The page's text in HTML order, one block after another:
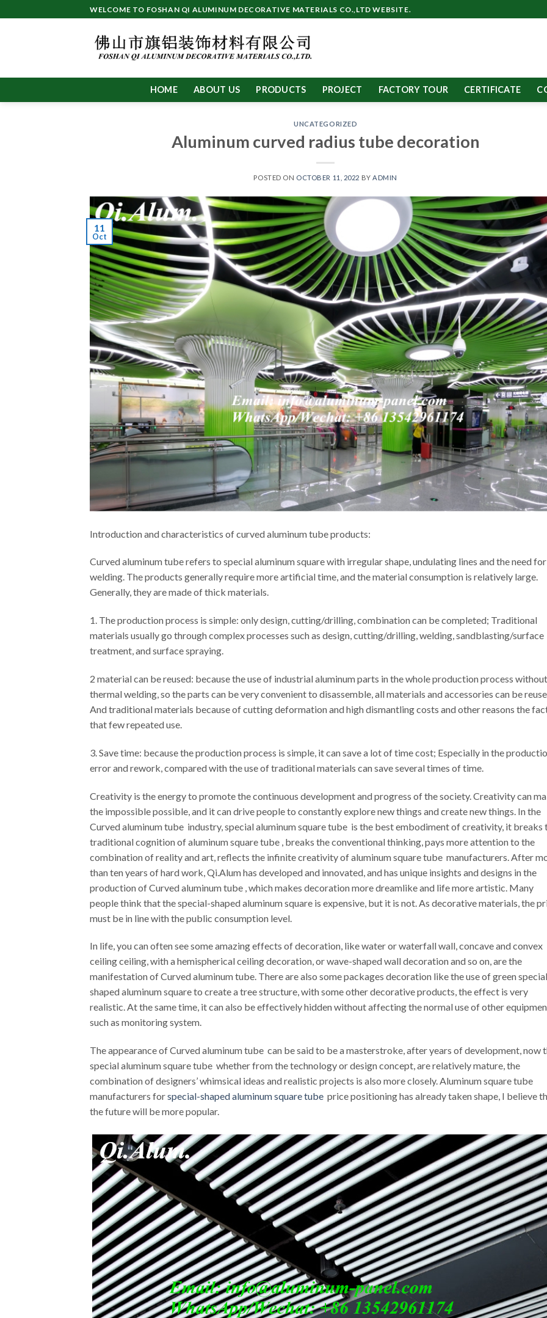
to
WELCOME TO FOSHAN QI ALUMINUM DECORATIVE MATERIALS CO.,LTD WEBSITE.
HOME ABOUT US PRODUCTS PROJECT FACTORY TOUR CERTIFICATE
UNCATEGORIZED
Aluminum curved radius tube decoration
POSTED ON OCTOBER 11, 2022 BY ADMIN
11
Oct
Introduction and characteristics of curved aluminum tube products:
Curved aluminum tube refers to special aluminum square with irregular shape, undulating lines and the need for
welding. The products generally require more artificial time, and the material consumption is relatively large.
Generally, they are made of thick materials.
1. The production process is simple: only design, cutting/drilling, combination can be completed; Traditional
materials usually go through complex processes such as design, cutting/drilling, welding, sandblasting/surface
treatment, and surface spraying.
2 material can be reused: because the use of industrial aluminum parts in the whole production process without
thermal welding, so the parts can be very convenient to disassemble, all materials and accessories can be
And traditional materials because of cutting deformation and high dismantling costs and other reasons the
that few repeated use.
3. Save time: because the production process is simple, it can save a lot of time cost; Especially in the
error and rework, compared with the use of traditional materials can save several times of time.
Creativity is the energy to promote the continuous development and progress of the society. Creativity can
the impossible possible, and it can drive people to constantly explore new things and create new things. In the
Curved aluminum tube industry, special aluminum square tube is the best embodiment of creativity, it breaks
traditional cognition of aluminum square tube , breaks the conventional thinking, pays more attention to the
combination of reality and art, reflects the infinite creativity of aluminum square tube manufacturers. After
than ten years of hard work, Qi.Alum has developed and innovated, and has unique insights and designs in the
production of Curved aluminum tube , which makes decoration more dreamlike and life more artistic. Many
people think that the special-shaped aluminum square is expensive, but it is not. As decorative materials, the
must be in line with the public consumption level.
In life, you can often see some amazing effects of decoration, like water or waterfall wall, concave and convex
ceiling ceiling, with a hemispherical ceiling decoration, or wave-shaped wall decoration and so on, are the
manifestation of Curved aluminum tube. There are also some packages decoration like the use of green
shaped aluminum square to create a tree structure, with some other decorative products, the effect is very
realistic. At the same time, it can also be effectively hidden without affecting the normal use of other
such as monitoring system.
The appearance of Curved aluminum tube can be said to be a masterstroke, after years of development, now
special aluminum square tube whether from the technology or design concept, are relatively mature, the
combination of designers’ whimsical ideas and realistic projects is also more closely. Aluminum square tube
manufacturers forspecial-shaped aluminum square tube price positioning has already taken shape, I believe
the future will be more popular.